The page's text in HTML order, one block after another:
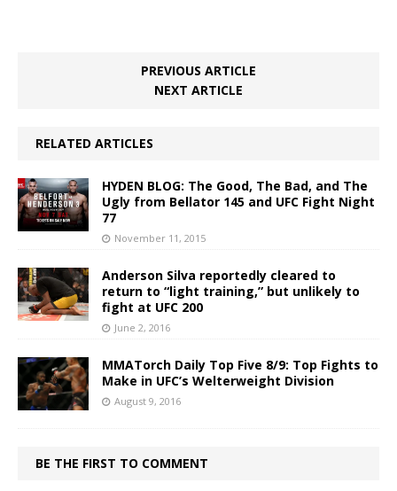
PREVIOUS ARTICLE
NEXT ARTICLE
RELATED ARTICLES
HYDEN BLOG: The Good, The Bad, and The
Ugly from Bellator 145 and UFC Fight Night
77
November 11, 2015
Anderson Silva reportedly cleared to
return to “light training,” but unlikely to
fight at UFC 200
June 2, 2016
MMATorch Daily Top Five 8/9: Top Fights to
Make in UFC’s Welterweight Division
August 9, 2016
BE THE FIRST TO COMMENT